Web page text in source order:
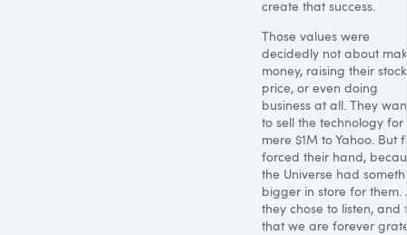
create that success.
Those values were
decidedly not about
money, raising their stock
price, or even doing
business at all. They
to sell the technology
mere $1M to Yahoo. But
forced their hand,
the Universe had
bigger in store for them.
they chose to listen, and
that we are forever